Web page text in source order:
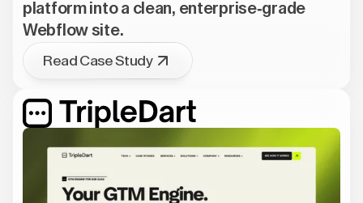
platform into a clean, enterprise-grade
Webflow site.
Read Case Study